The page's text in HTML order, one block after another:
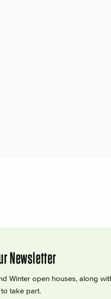
Newsletter
Winter open houses, along
take part.